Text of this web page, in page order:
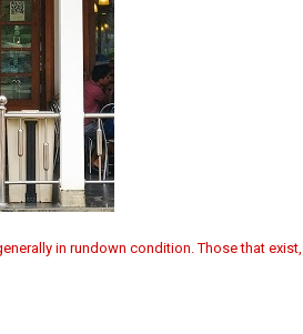
in rundown condition. Those that